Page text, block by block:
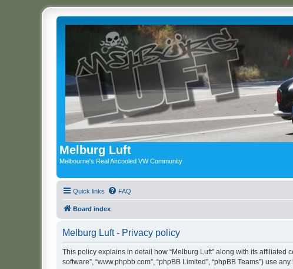
Melburg Luft
Melbourne's Real Aircooled VW Community
Quick links FAQ
Board index
Melburg Luft - Privacy policy
This policy explains in detail how “Melburg Luft” along with its affiliated
software”, “www.phpbb.com”, “phpBB Limited”, “phpBB Teams”) use